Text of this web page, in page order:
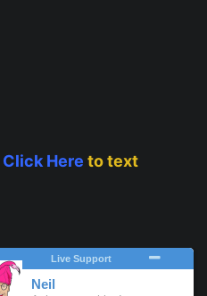
Click Here to text